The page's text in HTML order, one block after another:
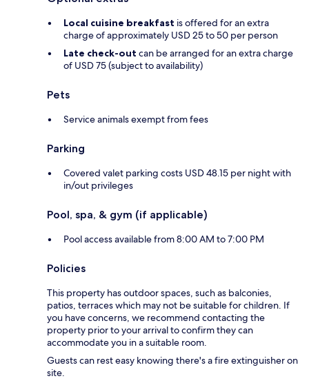
Local cuisine breakfast is offered for an extra
charge of approximately USD 25 to 50 per person
Late check-out can be arranged for an extra charge
of USD 75 (subject to availability)
Pets
Service animals exempt from fees
Parking
Covered valet parking costs USD 48.15 per night with
in/out privileges
Pool, spa, & gym (if applicable)
Pool access available from 8:00 AM to 7:00 PM
Policies
This property has outdoor spaces, such as balconies,
patios, terraces which may not be suitable for children. If
you have concerns, we recommend contacting the
property prior to your arrival to confirm they can
accommodate you in a suitable room.
Guests can rest easy knowing there's a fire extinguisher on
site.